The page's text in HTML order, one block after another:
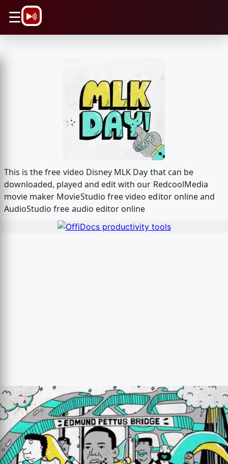
☰
This is the free video Disney MLK Day that can be
downloaded, played and edit with our RedcoolMedia
movie maker MovieStudio free video editor online and
AudioStudio free audio editor online